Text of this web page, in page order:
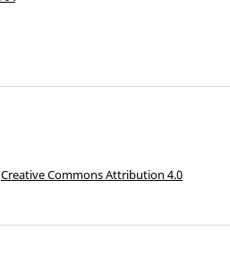
Creative Commons Attribution 4.0